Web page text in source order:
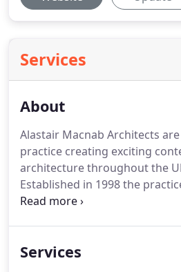
Services
About
Alastair Macnab Architects
practice creating exciting
architecture throughout the
Established in 1998 the
wide range of projects
our clients to design and
Services